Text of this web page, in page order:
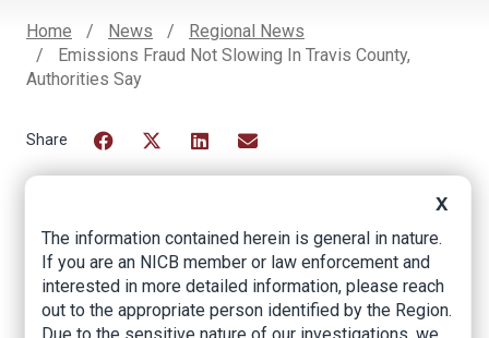
Breadcrumb
Home News
Regional News
Emissions Fraud Not Slowing In Travis County,
Authorities Say
Facebook
TwitterLinkedIn
Email
Emissions fraud not
slowing in Travis
County, authorities
X
The information contained herein is general in nature.
If you are an NICB member or law enforcement and
interested in more detailed information, please reach
out to the appropriate person identified by the Region.